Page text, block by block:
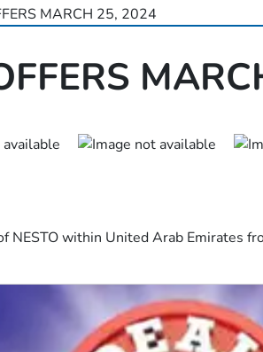
MARCH 25, 2024
NESTO within United Arab Emirates